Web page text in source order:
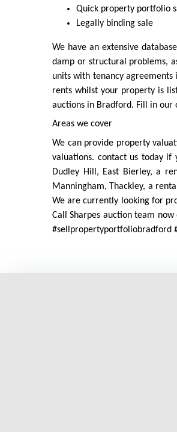
Quick property portfolio
Legally binding sale
We have an extensive
damp or structural problems,
units with tenancy agreements
rents whilst your property is
auctions in Bradford. Fill in
Areas we cover
We can provide property
valuations. contact us today
Dudley Hill, East Bierley, a
Manningham, Thackley, a
We are currently looking for
Call Sharpes auction team
#sellpropertyportfoliobradford